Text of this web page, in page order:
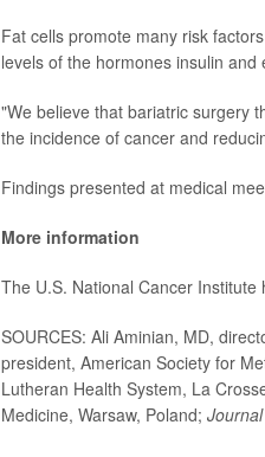
Fat cells promote many risk
levels of the hormones insulin and
"We believe that bariatric surgery
the incidence of cancer and
Findings presented at medical
More information
The U.S. National Cancer Institute
SOURCES: Ali Aminian, MD,
president, American Society for
Lutheran Health System, La
Medicine, Warsaw, Poland;